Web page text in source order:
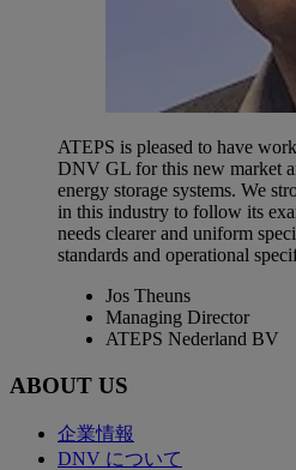
ATEPS is pleased to have
DNV GL for this new market
energy storage systems. We
in this industry to follow its
needs clearer and uniform
standards and operational
Jos Theuns
Managing Director
ATEPS Nederland BV
ABOUT US
企業情報
DNV について